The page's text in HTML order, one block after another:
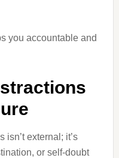
you accountable and
external; it’s
or self-doubt